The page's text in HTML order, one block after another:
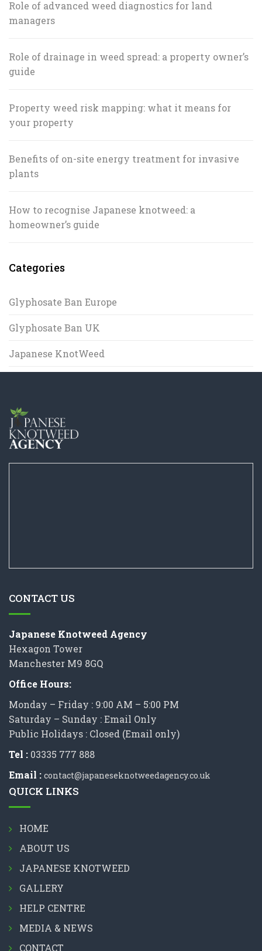
Role of advanced weed diagnostics for land
managers
Role of drainage in weed spread: a property owner’s
guide
Property weed risk mapping: what it means for
your property
Benefits of on-site energy treatment for invasive
plants
How to recognise Japanese knotweed: a
homeowner’s guide
Categories
Glyphosate Ban Europe
Glyphosate Ban UK
Japanese KnotWeed
CONTACT US
Japanese Knotweed Agency
Hexagon Tower
Manchester M9 8GQ
Office Hours:
Monday – Friday : 9:00 AM – 5:00 PM
Saturday – Sunday : Email Only
Public Holidays : Closed (Email only)
Tel : 03335 777 888
Email : contact@japaneseknotweedagency.co.uk
QUICK LINKS
HOME
ABOUT US
JAPANESE KNOTWEED
GALLERY
HELP CENTRE
MEDIA & NEWS
CONTACT